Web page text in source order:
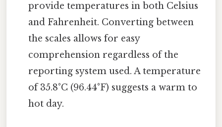
provide temperatures in both Celsius
and Fahrenheit. Converting between
the scales allows for easy
comprehension regardless of the
reporting system used. A temperature
of 35.8°C (96.44°F) suggests a warm to
hot day.